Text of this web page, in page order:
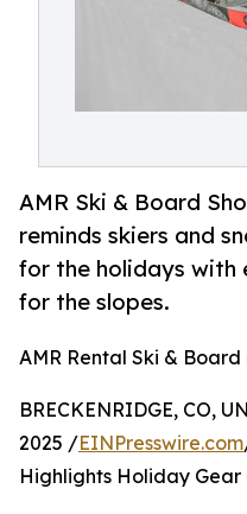
AMR Ski & Board
reminds skiers and
for the holidays with
for the slopes.
AMR Rental Ski & Board
BRECKENRIDGE, CO,
2025 /EINPresswire.com
Highlights Holiday Gear